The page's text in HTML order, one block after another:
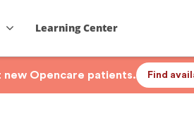
Learning Center
Opencare patients. Find